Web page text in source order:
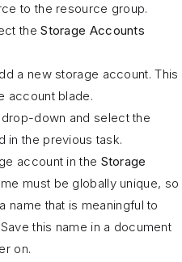
to the resource group.
theStorage Accounts
a new storage account. This
account blade.
drop-down and select the
in the previous task.
account in the Storage
must be globally unique, so
name that is meaningful to
this name in a document
on.